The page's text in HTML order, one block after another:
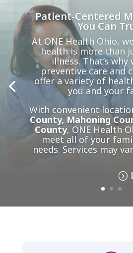
Patient-Centered
You Can
At ONE Health Ohio,
health is more than
illness. That’s why
preventive care and
offer a variety of
you and your
With convenient
County, Mahoning
County, ONE Health
meet all of your
needs. Services may